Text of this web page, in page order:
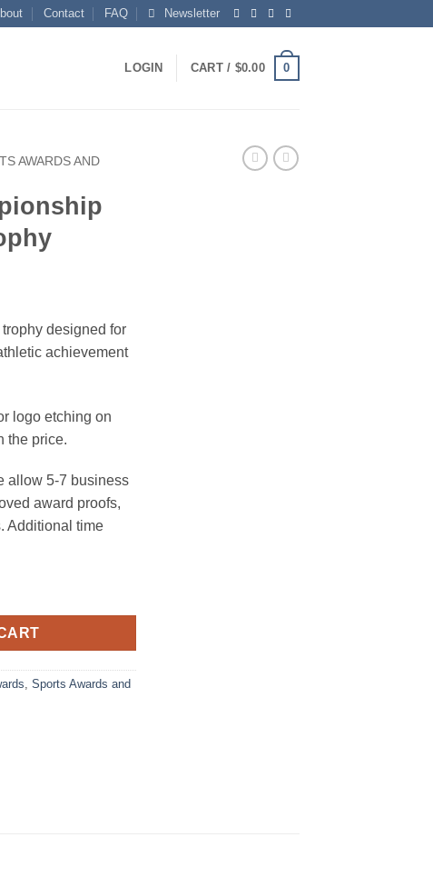
Contact FAQ Newsletter
LOGIN CART / $0.00 0
AWARDS AND
designed for
achievement
logo etching on
the price.
allow 5-7 business
award proofs,
Additional time
Trophy quantity
, Sports Awards and